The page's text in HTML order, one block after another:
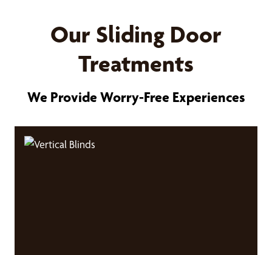
Our Sliding Door
Treatments
We Provide Worry-Free Experiences